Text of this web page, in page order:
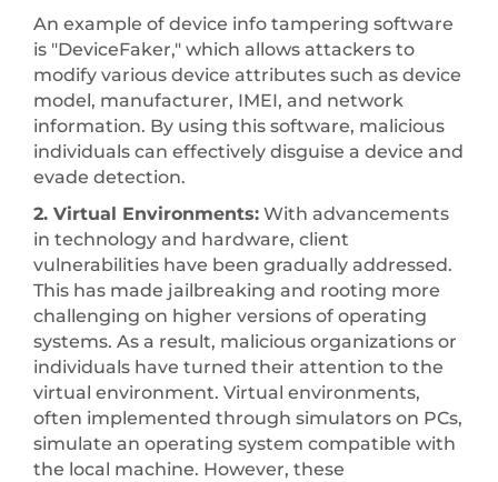
An example of device info tampering software
is "DeviceFaker," which allows attackers to
modify various device attributes such as device
model, manufacturer, IMEI, and network
information. By using this software, malicious
individuals can effectively disguise a device and
evade detection.
2. Virtual Environments: With advancements
in technology and hardware, client
vulnerabilities have been gradually addressed.
This has made jailbreaking and rooting more
challenging on higher versions of operating
systems. As a result, malicious organizations or
individuals have turned their attention to the
virtual environment. Virtual environments,
often implemented through simulators on PCs,
simulate an operating system compatible with
the local machine. However, these